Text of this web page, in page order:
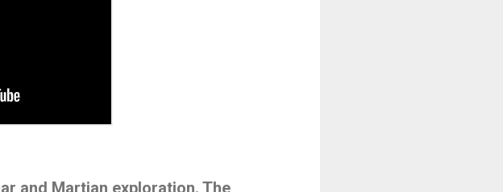
and Martian exploration. The